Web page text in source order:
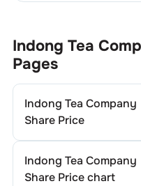
Indong Tea
Pages
Indong Tea Company
Share Price
Indong Tea Company
Share Price chart